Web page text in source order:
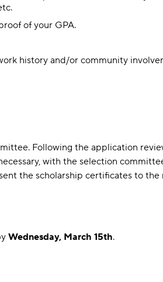
of your GPA.
history and/or community
Following the application
with the selection
the scholarship certificates to
Wednesday, March 15th.